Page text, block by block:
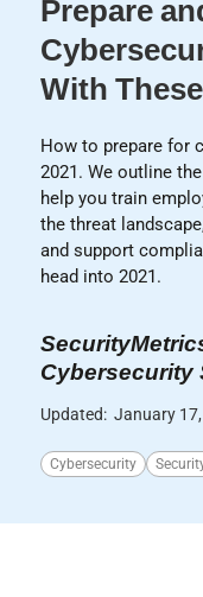
Prepare
With
How to prepare for
2021. We outline
help you train
the threat
and support
head into 2021.
Cybersecurity
Updated: January
Cybersecurity